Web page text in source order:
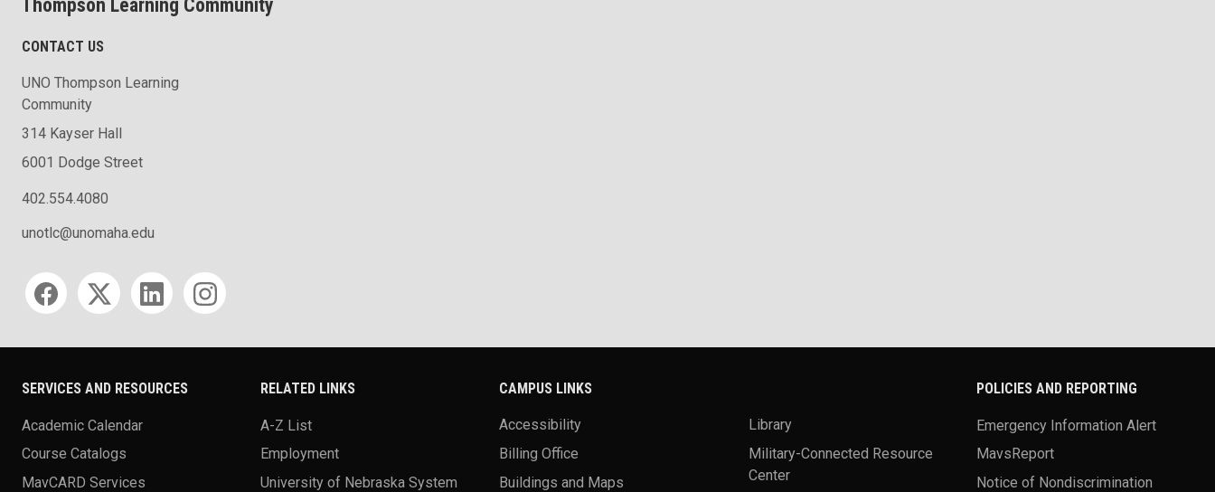
Thompson Learning Community
CONTACT US
UNO Thompson Learning
Community
314 Kayser Hall
6001 Dodge Street
402.554.4080
unotlc@unomaha.edu
Social media
SERVICES AND RESOURCES
Academic Calendar
Course Catalogs
MavCARD Services
RELATED LINKS
A-Z List
Employment
University of Nebraska System
CAMPUS LINKS
Accessibility
Billing Office
Buildings and Maps
Library
Military-Connected Resource
Center
POLICIES AND REPORTING
Emergency Information Alert
MavsReport
Notice of Nondiscrimination